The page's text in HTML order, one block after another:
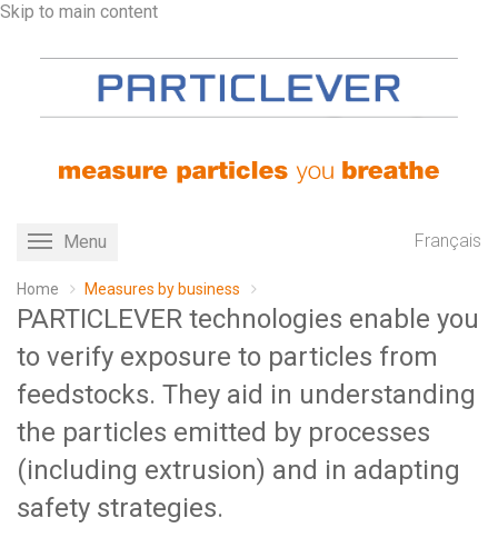
Skip to main content
Toggle
Menu Français
Home Measures by business
PARTICLEVER technologies enable you
to verify exposure to particles from
feedstocks. They aid in understanding
the particles emitted by processes
(including extrusion) and in adapting
safety strategies.